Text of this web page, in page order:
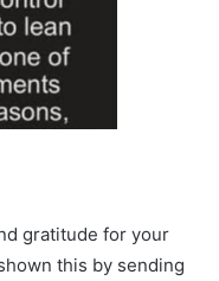
gratitude for your
this by sending